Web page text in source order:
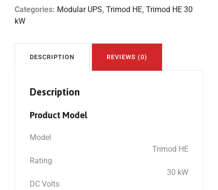
Categories: Modular UPS, Trimod HE, Trimod HE 30
kW
DESCRIPTION REVIEWS (0)
Description
Product Model
Model
Trimod HE
Rating
30 kW
DC Volts